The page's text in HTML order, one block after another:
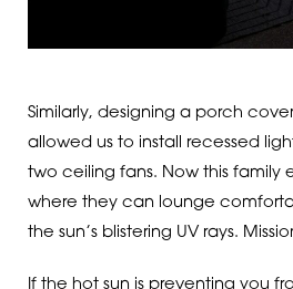
Similarly, designing a porch
allowed us to install recessed
two ceiling fans. Now this family
where they can lounge
the sun’s blistering UV rays.
If the hot sun is preventing you